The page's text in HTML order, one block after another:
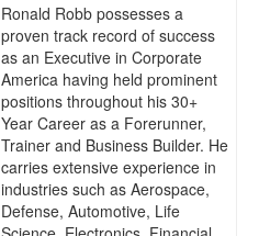
Ronald Robb possesses a
proven track record of success
as an Executive in Corporate
America having held prominent
positions throughout his 30+
Year Career as a Forerunner,
Trainer and Business Builder. He
carries extensive experience in
industries such as Aerospace,
Defense, Automotive, Life